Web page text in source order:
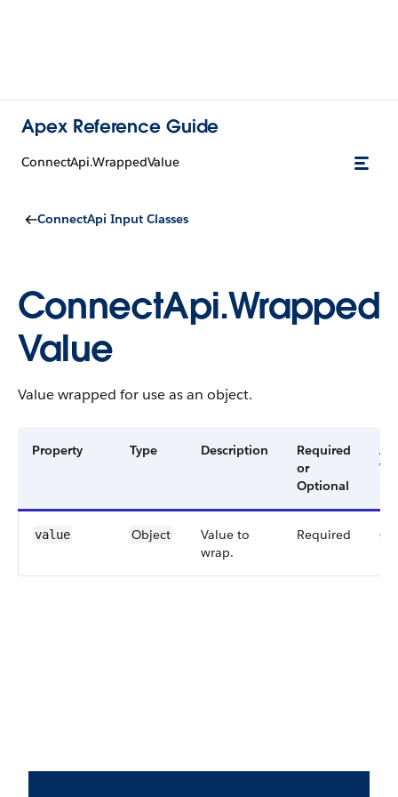
Apex Reference Guide
ConnectApi.WrappedValue
ConnectApi Input Classes
ConnectApi.Wrapped
Value
Value wrapped for use as an object.
Property Type Description
Required
or
Optional
value Object
Value to
wrap.
Required